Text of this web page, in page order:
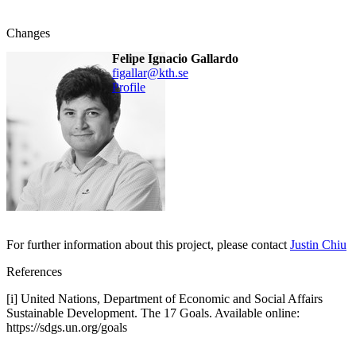
Changes
Felipe Ignacio Gallardo
figallar@kth.se
Profile
For further information about this project, please contact Justin Chiu
References
[i] United Nations, Department of Economic and Social Affairs
Sustainable Development. The 17 Goals. Available online:
https://sdgs.un.org/goals